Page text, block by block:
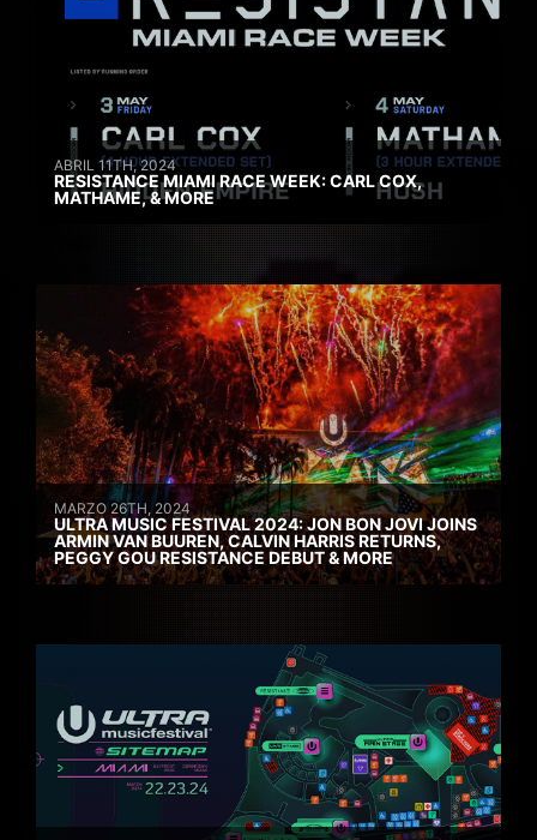
ABRIL 11TH, 2024
RESISTANCE MIAMI RACE WEEK: CARL COX,
MATHAME, & MORE
MARZO 26TH, 2024
ULTRA MUSIC FESTIVAL 2024: JON BON JOVI JOINS
ARMIN VAN BUUREN, CALVIN HARRIS RETURNS,
PEGGY GOU RESISTANCE DEBUT & MORE